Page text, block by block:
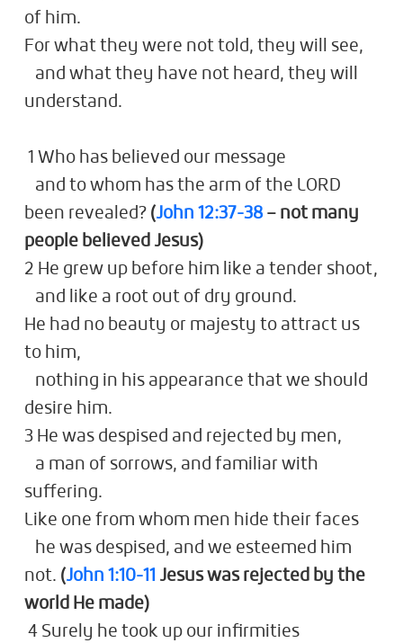
of him.
For what they were not told, they will see,
and what they have not heard, they will
understand.
1 Who has believed our message
and to whom has the arm of the LORD
been revealed? (John 12:37-38 – not many
people believed Jesus)
2 He grew up before him like a tender shoot,
and like a root out of dry ground.
He had no beauty or majesty to attract us
to him,
nothing in his appearance that we should
desire him.
3 He was despised and rejected by men,
a man of sorrows, and familiar with
suffering.
Like one from whom men hide their faces
he was despised, and we esteemed him
not. (John 1:10-11 Jesus was rejected by the
world He made)
4 Surely he took up our infirmities